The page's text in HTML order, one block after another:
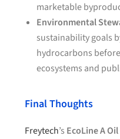
marketable
Environmental
sustainability goals
hydrocarbons
ecosystems and
Final Thoughts
Freytech’s EcoLine A